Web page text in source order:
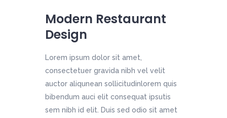
Modern Restaurant
Design
Lorem ipsum dolor sit amet,
consectetuer gravida nibh vel velit
auctor aliqunean sollicitudinlorem quis
bibendum auci elit consequat ipsutis
sem nibh id elit. Duis sed odio sit amet